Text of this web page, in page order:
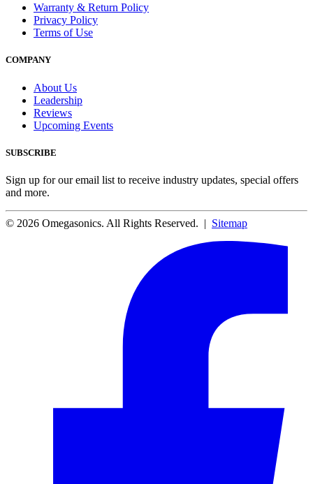
Warranty & Return Policy
Privacy Policy
Terms of Use
COMPANY
About Us
Leadership
Reviews
Upcoming Events
SUBSCRIBE
Sign up for our email list to receive industry updates, special offers
and more.
© 2026 Omegasonics. All Rights Reserved. | Sitemap